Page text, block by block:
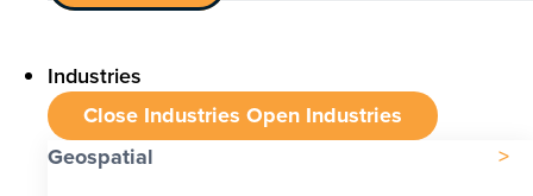
Industries
Close Industries Open Industries
Geospatial